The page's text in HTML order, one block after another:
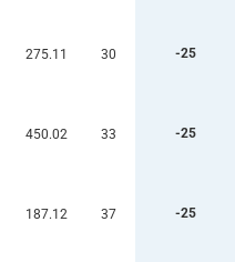
275.11 30 -25
450.02 33 -25
187.12 37 -25